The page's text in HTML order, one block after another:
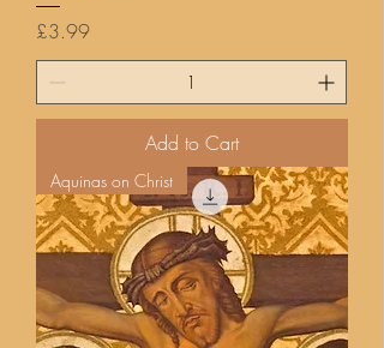
Price
£3.99
Add to Cart
Aquinas on Christ